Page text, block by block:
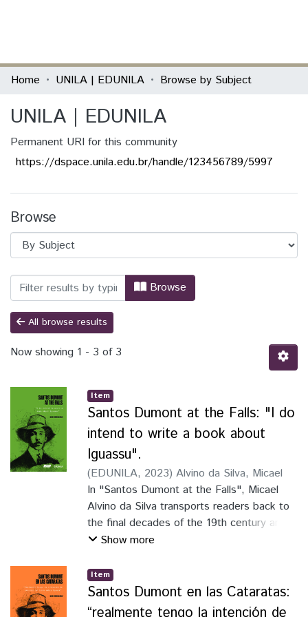
Communities & Collections
All of DSpace
Home UNILA | EDUNILA Browse by Subject
UNILA | EDUNILA
Permanent URI for this community
https://dspace.unila.edu.br/handle/123456789/5997
Browse
Browsing UNILA | EDUNILA by Subject
Browse
All browse results
Now showing 1 - 3 of 3
Item
Santos Dumont at the Falls: "I do
intend to write a book about
Iguassu".
(EDUNILA, 2023) Alvino da Silva, Micael
In "Santos Dumont at the Falls", Micael
Alvino da Silva transports readers back to
the final decades of the 19th century and
the beginning of the 20th century. He
and the tri-national border region when
Alberto Santos Dumont visited Iguassu
Falls in 1916. The book, with an engaging
Show more
Item
Santos Dumont en las Cataratas: